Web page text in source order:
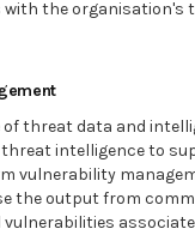
with the organisation's
threat data and
threat intelligence to
vulnerability
the output from